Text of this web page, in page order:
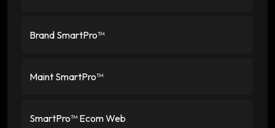
Brand SmartPro™
Maint SmartPro™
SmartPro™ Ecom Web